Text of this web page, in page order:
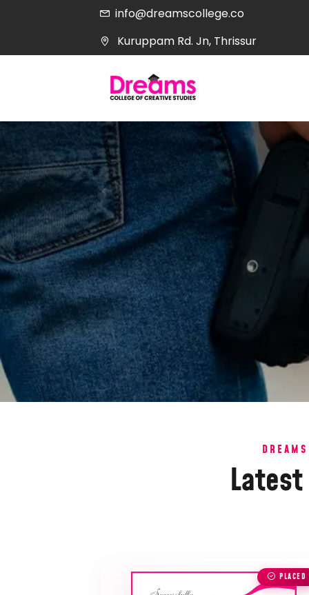
info@dreamscollege.co
Kuruppam Rd. Jn, Thrissur
PLACED